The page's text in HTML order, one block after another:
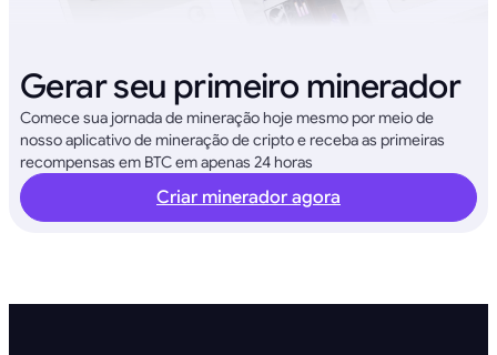
Gerar seu primeiro minerador
Comece sua jornada de mineração hoje mesmo por meio de
nosso aplicativo de mineração de cripto e receba as primeiras
recompensas em BTC em apenas 24 horas
Criar minerador agora